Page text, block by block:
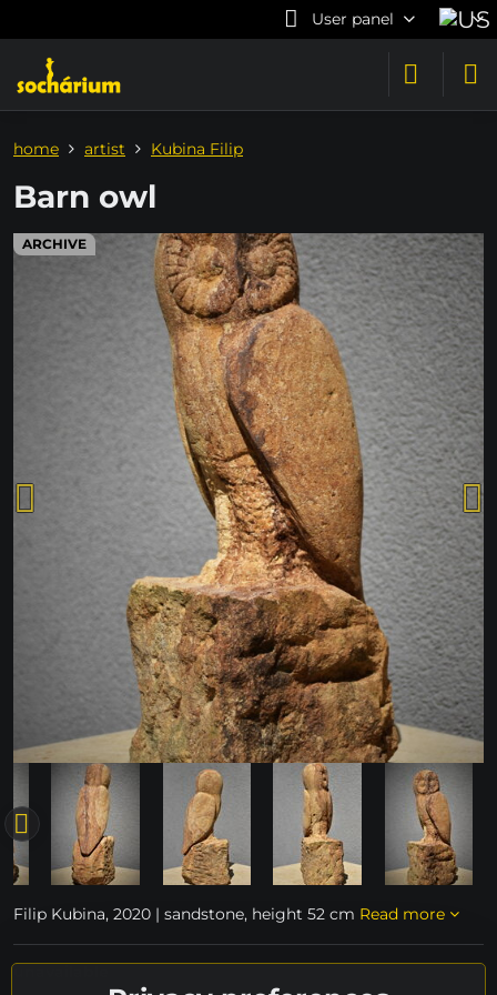
User panel
ARCHIVE
home artist Kubina Filip
Barn owl
Filip Kubina, 2020 | sandstone, height 52 cm Read more